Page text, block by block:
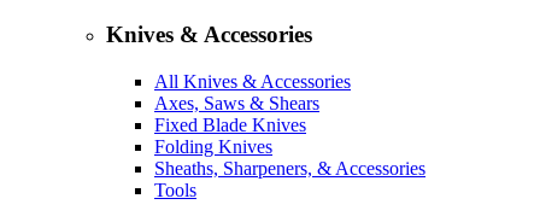
Knives & Accessories
All Knives & Accessories
Axes, Saws & Shears
Fixed Blade Knives
Folding Knives
Sheaths, Sharpeners, & Accessories
Tools